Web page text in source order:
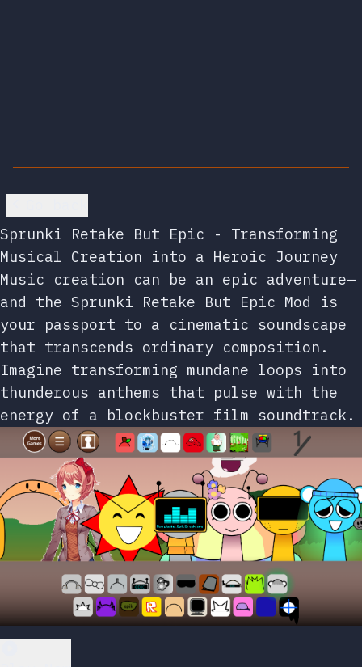
Sprunki Retake But Epic - Transforming
Musical Creation into a Heroic Journey
Music creation can be an epic adventure—
and the Sprunki Retake But Epic Mod is
your passport to a cinematic soundscape
that transcends ordinary composition.
Imagine transforming mundane loops into
thunderous anthems that pulse with the
energy of a blockbuster film soundtrack.